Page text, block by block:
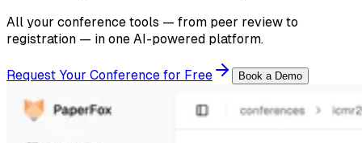
All your conference tools — from peer review to
registration — in one AI-powered platform.
Request Your Conference for Free Book a Demo